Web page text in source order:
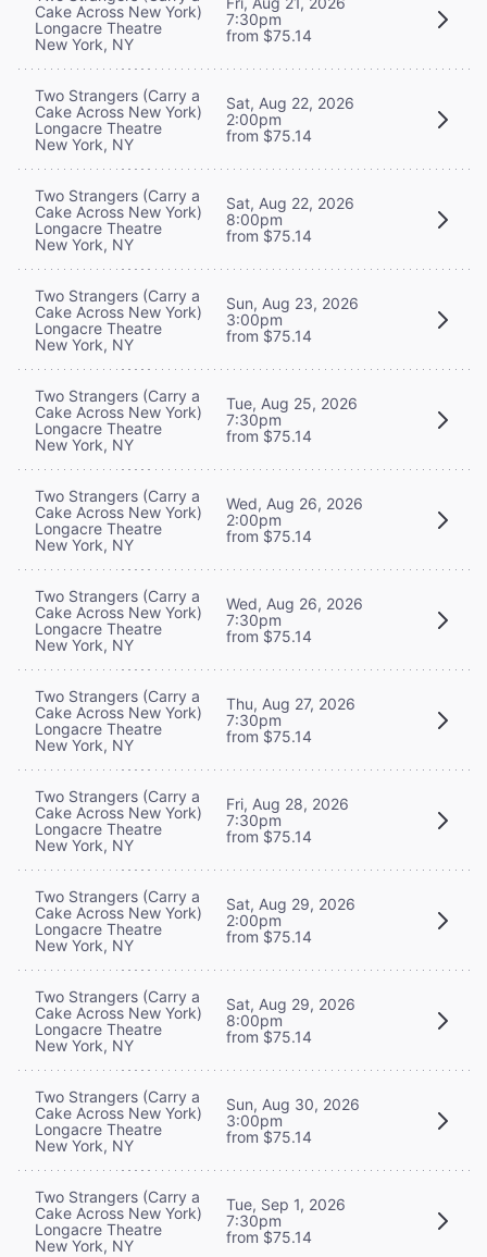
Cake Across New York)
Longacre Theatre
New York, NY
7:30pm
from $75.14
Two Strangers (Carry a
Cake Across New York)
Longacre Theatre
New York, NY
Sat, Aug 22, 2026
2:00pm
from $75.14
Two Strangers (Carry a
Cake Across New York)
Longacre Theatre
New York, NY
Sat, Aug 22, 2026
8:00pm
from $75.14
Two Strangers (Carry a
Cake Across New York)
Longacre Theatre
New York, NY
Sun, Aug 23, 2026
3:00pm
from $75.14
Two Strangers (Carry a
Cake Across New York)
Longacre Theatre
New York, NY
Tue, Aug 25, 2026
7:30pm
from $75.14
Two Strangers (Carry a
Cake Across New York)
Longacre Theatre
New York, NY
Wed, Aug 26, 2026
2:00pm
from $75.14
Two Strangers (Carry a
Cake Across New York)
Longacre Theatre
New York, NY
Wed, Aug 26, 2026
7:30pm
from $75.14
Two Strangers (Carry a
Cake Across New York)
Longacre Theatre
New York, NY
Thu, Aug 27, 2026
7:30pm
from $75.14
Two Strangers (Carry a
Cake Across New York)
Longacre Theatre
New York, NY
Fri, Aug 28, 2026
7:30pm
from $75.14
Two Strangers (Carry a
Cake Across New York)
Longacre Theatre
New York, NY
Sat, Aug 29, 2026
2:00pm
from $75.14
Two Strangers (Carry a
Cake Across New York)
Longacre Theatre
New York, NY
Sat, Aug 29, 2026
8:00pm
from $75.14
Two Strangers (Carry a
Cake Across New York)
Longacre Theatre
New York, NY
Sun, Aug 30, 2026
3:00pm
from $75.14
Two Strangers (Carry a
Cake Across New York)
Longacre Theatre
New York, NY
Tue, Sep 1, 2026
7:30pm
from $75.14